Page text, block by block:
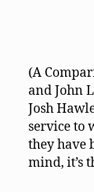
(A
and John
Josh
service to
they have
mind, it’s